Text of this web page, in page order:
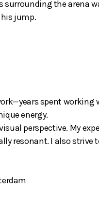
the arena
jump.
spent
energy.
perspective. My
I also strive